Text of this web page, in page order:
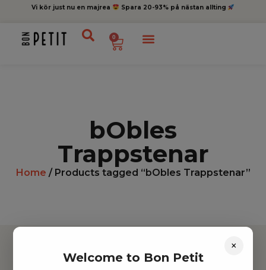
Vi kör just nu en majrea Spara 20-93% på nästan allting
0
bObles
Trappstenar
Home / Products tagged “bObles Trappstenar”
×
Welcome to Bon Petit